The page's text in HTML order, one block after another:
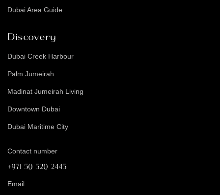
Dubai Area Guide
Discovery
Dubai Creek Harbour
Palm Jumeirah
Madinat Jumeirah Living
Downtown Dubai
Dubai Maritime City
Contact number
+971 50 520 2445
Email